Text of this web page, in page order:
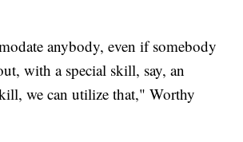
anybody, even if somebody
with a special skill, say, an
we can utilize that," Worthy